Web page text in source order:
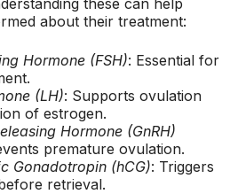
about their treatment:
Hormone (FSH): Essential for
(LH): Supports ovulation
of estrogen.
Hormone (GnRH)
premature ovulation.
Gonadotropin (hCG): Triggers
retrieval.